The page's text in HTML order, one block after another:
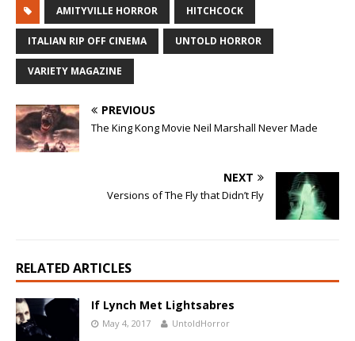
AMITYVILLE HORROR HITCHCOCK
ITALIAN RIP OFF CINEMA UNTOLD HORROR
VARIETY MAGAZINE
PREVIOUS
The King Kong Movie Neil Marshall Never Made
NEXT
Versions of The Fly that Didn’t Fly
RELATED ARTICLES
If Lynch Met Lightsabres
May 4, 2017 UntoldHorror